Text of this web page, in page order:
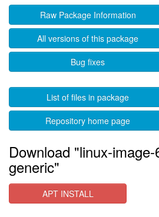
Raw Package Information
All versions of this package
Bug fixes
List of files in package
Repository home page
Download "linux-
generic"
APT INSTALL